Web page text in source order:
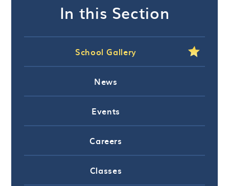
In this Section
School Gallery
News
Events
Careers
Classes